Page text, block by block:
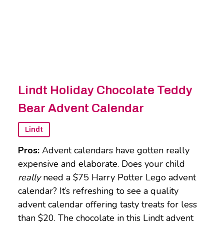
Lindt Holiday Chocolate Teddy
Bear Advent Calendar
Lindt
Pros: Advent calendars have gotten really
expensive and elaborate. Does your child
reallyneed a $75 Harry Potter Lego advent
calendar? It’s refreshing to see a quality
advent calendar offering tasty treats for less
than $20. The chocolate in this Lindt advent